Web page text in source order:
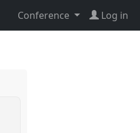
Conference Log in